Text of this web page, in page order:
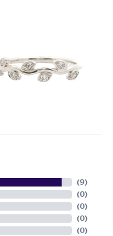
(9)
(0)
(0)
(0)
(0)